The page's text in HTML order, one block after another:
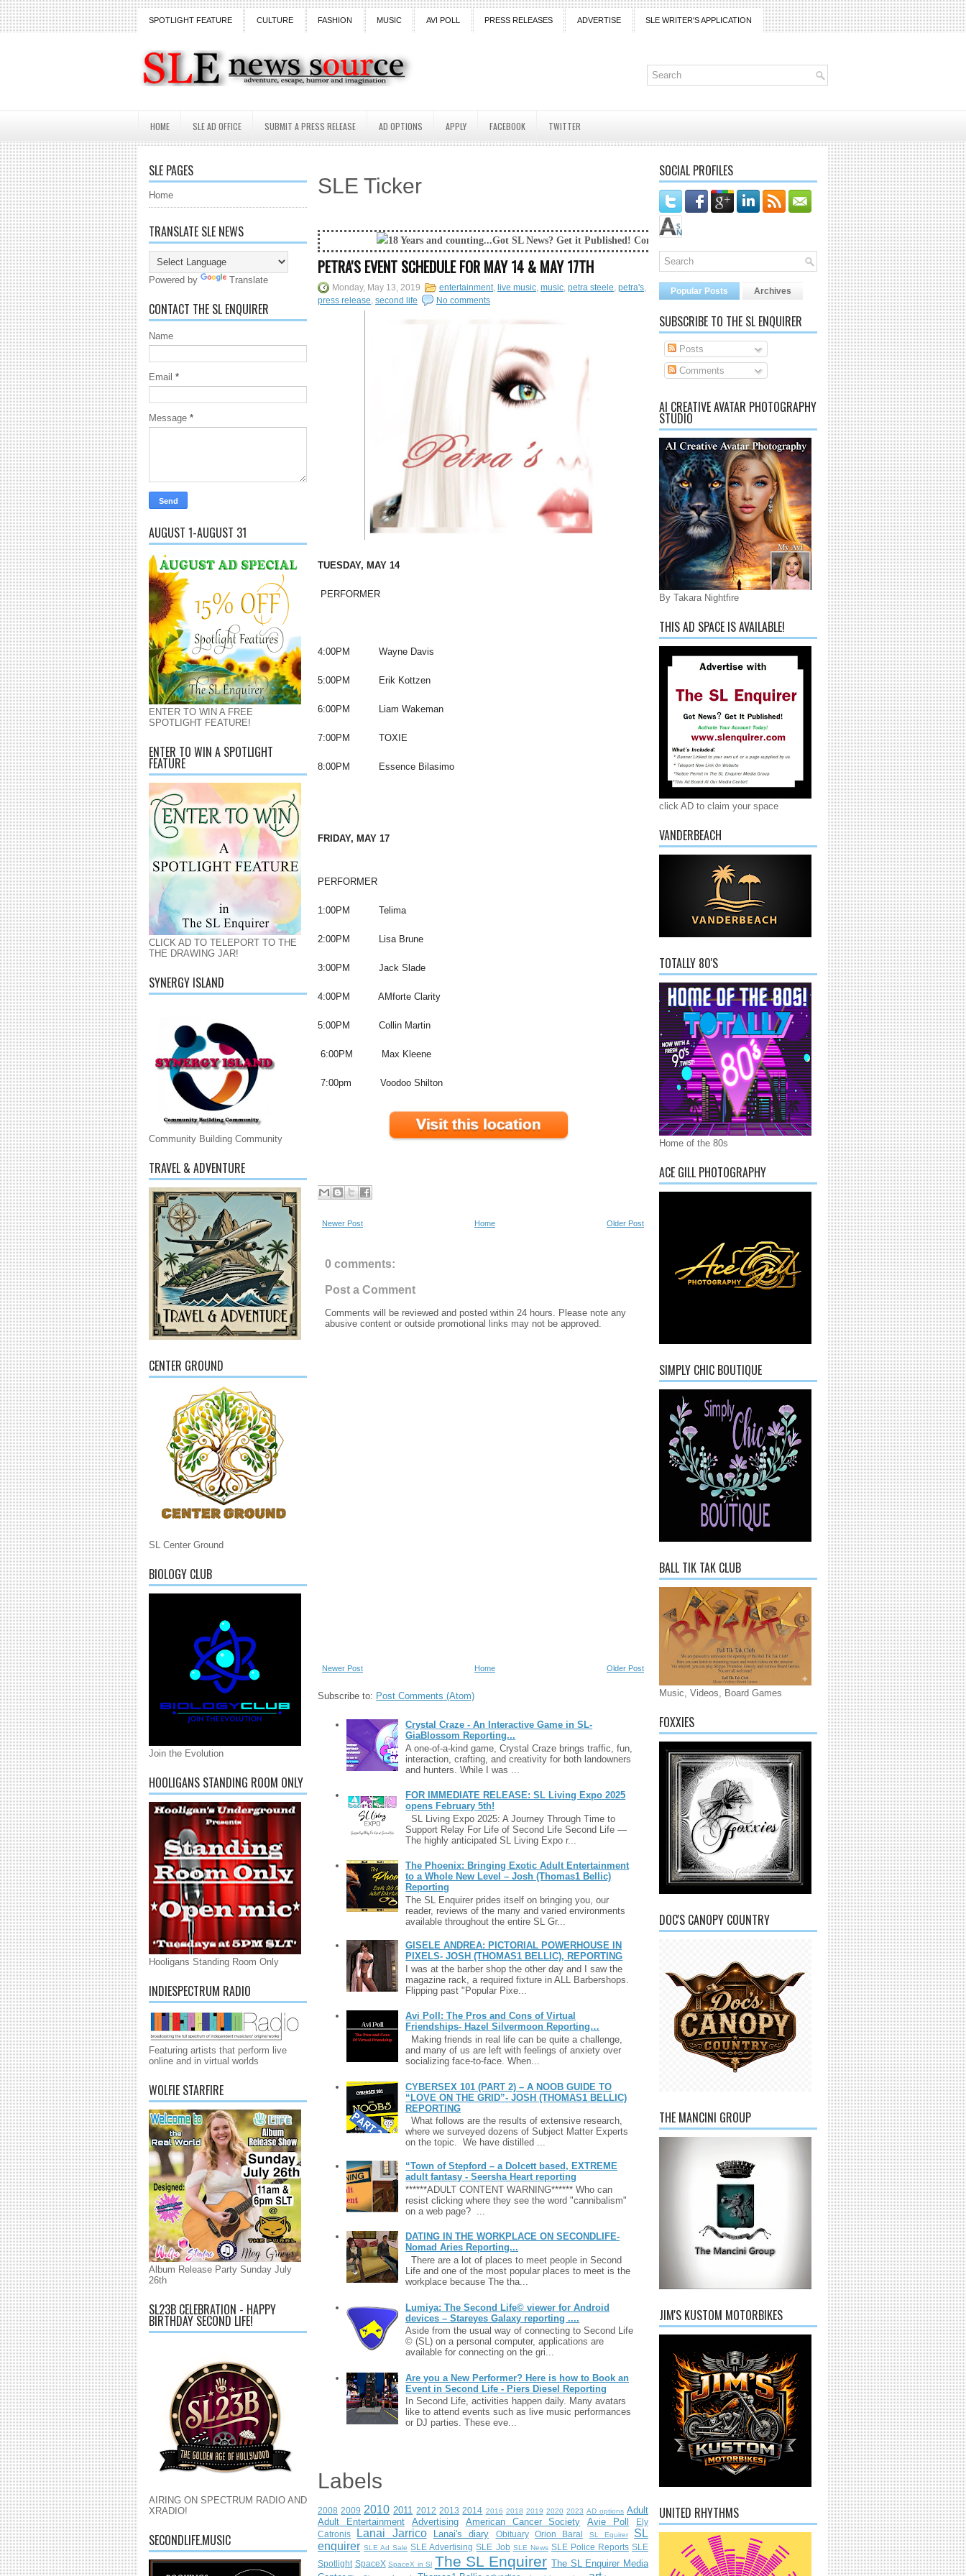
SPOTLIGHT FEATURE CULTURE FASHION MUSIC AVI POLL PRESS RELEASES ADVERTISE SLE WRITER'S APPLICATION
HOME SLE AD OFFICE SUBMIT A PRESS RELEASE AD OPTIONS APPLY FACEBOOK TWITTER
SLE PAGES
Home
TRANSLATE SLE NEWS
Powered by Translate
CONTACT THE SL ENQUIRER
Name
Email *
Message *
AUGUST 1-AUGUST 31
ENTER TO WIN A FREE
SPOTLIGHT FEATURE!
ENTER TO WIN A SPOTLIGHT
FEATURE
CLICK AD TO TELEPORT TO THE
THE DRAWING JAR!
SYNERGY ISLAND
Community Building Community
TRAVEL & ADVENTURE
CENTER GROUND
SL Center Ground
BIOLOGY CLUB
Join the Evolution
HOOLIGANS STANDING ROOM ONLY
Hooligans Standing Room Only
INDIESPECTRUM RADIO
Featuring artists that perform live
online and in virtual worlds
WOLFIE STARFIRE
Album Release Party Sunday July
26th
SL23B CELEBRATION - HAPPY
BIRTHDAY SECOND LIFE!
AIRING ON SPECTRUM RADIO AND
XRADIO!
SECONDLIFE.MUSIC
SLE Ticker
18 Years and counting...Got SL News? Get it Published! Contact Lanai Jarrico at lanaijarrico@gmail.com
PETRA'S EVENT SCHEDULE FOR MAY 14 & MAY 17TH
Monday, May 13, 2019 entertainment, live music, music, petra steele, petra's,
press release, second life No comments
TUESDAY, MAY 14
PERFORMER
4:00PM Wayne Davis
5:00PM Erik Kottzen
6:00PM Liam Wakeman
7:00PM TOXIE
8:00PM Essence Bilasimo
FRIDAY, MAY 17
PERFORMER
1:00PM Telima
2:00PM Lisa Brune
3:00PM Jack Slade
4:00PM AMforte Clarity
5:00PM Collin Martin
6:00PM Max Kleene
7:00pm Voodoo Shilton
Newer Post Older Post
Home
0 comments:
Post a Comment
Comments will be reviewed and posted within 24 hours. Please note any
abusive content or outside promotional links may not be approved.
Newer Post Older Post
Home
Subscribe to: Post Comments (Atom)
Crystal Craze - An Interactive Game in SL-
GiaBlossom Reporting...
A one-of-a-kind game, Crystal Craze brings traffic, fun,
interaction, crafting, and creativity for both landowners
and hunters. While I was ...
FOR IMMEDIATE RELEASE: SL Living Expo 2025
opens February 5th!
SL Living Expo 2025: A Journey Through Time to
Support Relay For Life of Second Life Second Life —
The highly anticipated SL Living Expo r...
The Phoenix: Bringing Exotic Adult Entertainment
to a Whole New Level – Josh (Thomas1 Bellic)
Reporting
The SL Enquirer prides itself on bringing you, our
reader, reviews of the many and varied environments
available throughout the entire SL Gr...
GISELE ANDREA: PICTORIAL POWERHOUSE IN
PIXELS- JOSH (THOMAS1 BELLIC), REPORTING
I was at the barber shop the other day and I saw the
magazine rack, a required fixture in ALL Barbershops.
Flipping past "Popular Pixe...
Avi Poll: The Pros and Cons of Virtual
Friendships- Hazel Silvermoon Reporting…
Making friends in real life can be quite a challenge,
and many of us are left with feelings of anxiety over
socializing face-to-face. When...
CYBERSEX 101 (PART 2) – A NOOB GUIDE TO
“LOVE ON THE GRID”- JOSH (THOMAS1 BELLIC)
REPORTING
What follows are the results of extensive research,
where we surveyed dozens of Subject Matter Experts
on the topic. We have distilled ...
“Town of Stepford – a Dolcett based, EXTREME
adult fantasy - Seersha Heart reporting
******ADULT CONTENT WARNING****** Who can
resist clicking where they see the word "cannibalism"
on a web page? ...
DATING IN THE WORKPLACE ON SECONDLIFE-
Nomad Aries Reporting...
There are a lot of places to meet people in Second
Life and one of the most popular places to meet is the
workplace because The tha...
Lumiya: The Second Life© viewer for Android
devices – Stareyes Galaxy reporting ....
Aside from the usual way of connecting to Second Life
© (SL) on a personal computer, applications are
available for connecting on the gri...
Are you a New Performer? Here is how to Book an
Event in Second Life - Piers Diesel Reporting
In Second Life, activities happen daily. Many avatars
like to attend events such as live music performances
or DJ parties. These eve...
Labels
2008 2009 2010 2011 2012 2013 2014 2016 2018 2019 2020 2023 AD options Adult
Adult Entertainment
Advertising American Cancer Society Avie Poll
Ely
Catronis
Lanai Jarrico Lanai's diary Obituary Orion Baral SL Equirer
SL
enquirer SLE Ad Sale SLE Advertising SLE Job SLE News SLE Police Reports SLE
Spotlight SpaceX SpaceX in Sl The SL Enquirer The SL Enquirer Media
SOCIAL PROFILES
Popular Posts Archives
SUBSCRIBE TO THE SL ENQUIRER
Posts
Comments
AI CREATIVE AVATAR PHOTOGRAPHY
STUDIO
By Takara Nightfire
THIS AD SPACE IS AVAILABLE!
click AD to claim your space
VANDERBEACH
TOTALLY 80'S
Home of the 80s
ACE GILL PHOTOGRAPHY
SIMPLY CHIC BOUTIQUE
BALL TIK TAK CLUB
Music, Videos, Board Games
FOXXIES
DOC'S CANOPY COUNTRY
THE MANCINI GROUP
JIM'S KUSTOM MOTORBIKES
UNITED RHYTHMS